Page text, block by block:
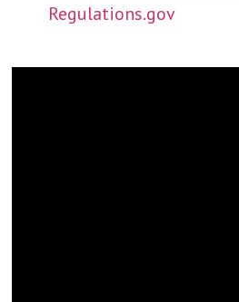
Regulations.gov